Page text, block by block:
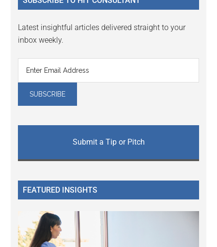
Latest insightful articles delivered straight to your
inbox weekly.
Submit a Tip or Pitch
FEATURED INSIGHTS